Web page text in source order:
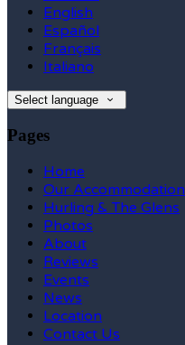
English
Español
Français
Italiano
Select language
Pages
Home
Our Accommodation
Hurling & The Glens
Photos
About
Reviews
Events
News
Location
Contact Us